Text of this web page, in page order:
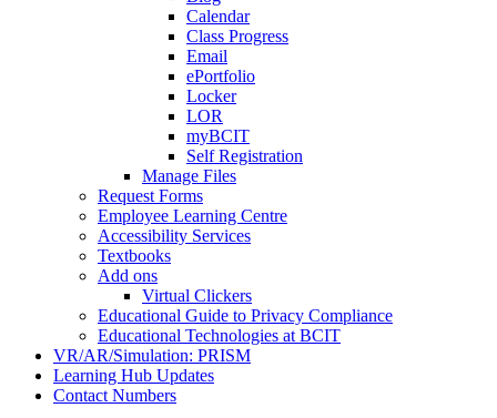
Calendar
Class Progress
Email
ePortfolio
Locker
LOR
myBCIT
Self Registration
Manage Files
Request Forms
Employee Learning Centre
Accessibility Services
Textbooks
Add ons
Virtual Clickers
Educational Guide to Privacy Compliance
Educational Technologies at BCIT
VR/AR/Simulation: PRISM
Learning Hub Updates
Contact Numbers